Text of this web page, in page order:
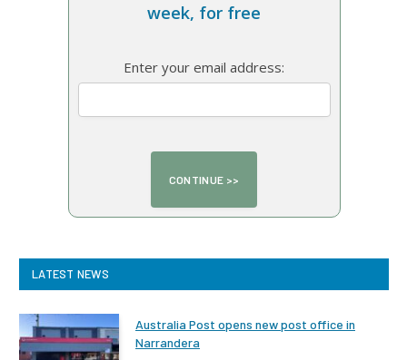
week, for free
Enter your email address:
LATEST NEWS
Australia Post opens new post office in
Narrandera